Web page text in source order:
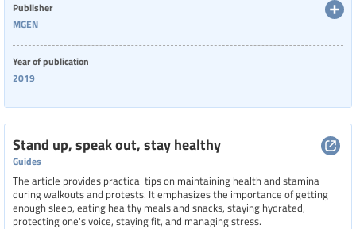
Publisher
MGEN
Year of publication
2019
Stand up, speak out, stay healthy
Guides
The article provides practical tips on maintaining health and stamina
during walkouts and protests. It emphasizes the importance of getting
enough sleep, eating healthy meals and snacks, staying hydrated,
protecting one's voice, staying fit, and managing stress.